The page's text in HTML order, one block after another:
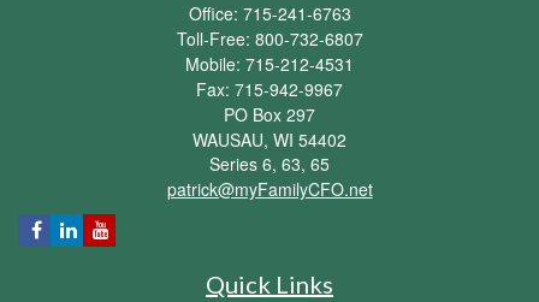
Office: 715-241-6763
Toll-Free: 800-732-6807
Mobile: 715-212-4531
Fax: 715-942-9967
PO Box 297
WAUSAU, WI 54402
Series 6, 63, 65
patrick@myFamilyCFO.net
Quick Links